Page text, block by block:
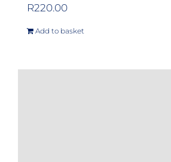
R220.00
Add to basket